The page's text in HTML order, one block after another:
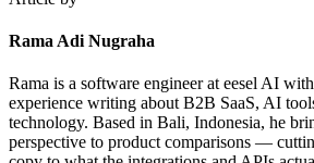
Rama Adi Nugraha
Rama is a software engineer at eesel AI
experience writing about B2B SaaS, AI
technology. Based in Bali, Indonesia, he
perspective to product comparisons —